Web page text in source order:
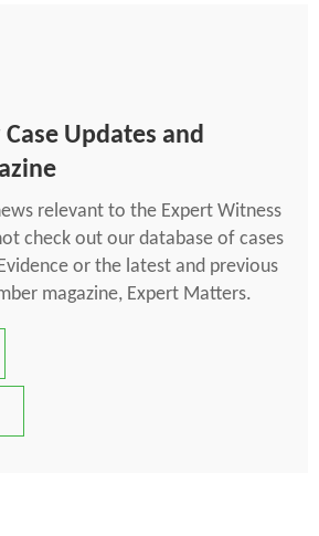
Updates and
relevant to the Expert Witness
check out our database of cases
or the latest and previous
magazine, Expert Matters.